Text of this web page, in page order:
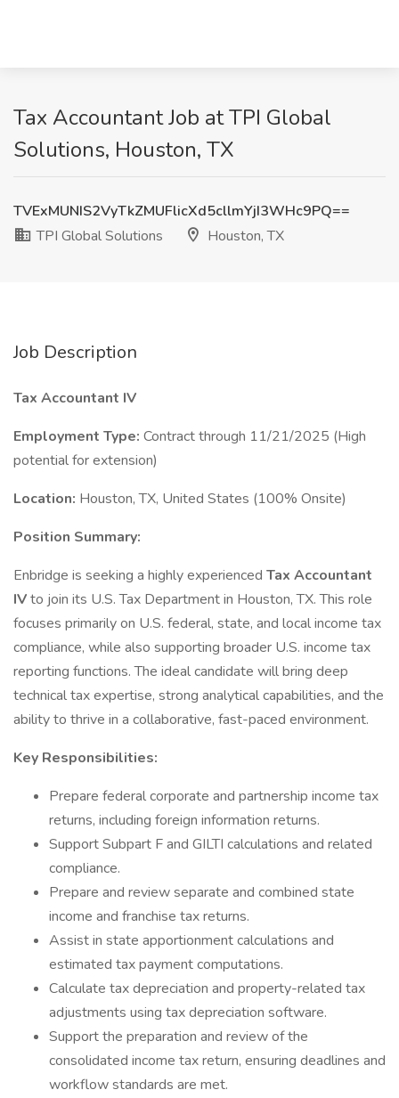
Tax Accountant Job at TPI Global
Solutions, Houston, TX
TVExMUNIS2VyTkZMUFlicXd5cllmYjI3WHc9PQ==
TPI Global Solutions
Houston, TX
Job Description
Tax Accountant IV
Employment Type: Contract through 11/21/2025 (High
potential for extension)
Location: Houston, TX, United States (100% Onsite)
Position Summary:
Enbridge is seeking a highly experienced Tax Accountant
IVto join its U.S. Tax Department in Houston, TX. This role
focuses primarily on U.S. federal, state, and local income tax
compliance, while also supporting broader U.S. income tax
reporting functions. The ideal candidate will bring deep
technical tax expertise, strong analytical capabilities, and the
ability to thrive in a collaborative, fast-paced environment.
Key Responsibilities:
Prepare federal corporate and partnership income tax
returns, including foreign information returns.
Support Subpart F and GILTI calculations and related
compliance.
Prepare and review separate and combined state
income and franchise tax returns.
Assist in state apportionment calculations and
estimated tax payment computations.
Calculate tax depreciation and property-related tax
adjustments using tax depreciation software.
Support the preparation and review of the
consolidated income tax return, ensuring deadlines and
workflow standards are met.